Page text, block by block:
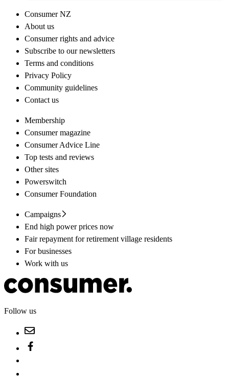
Consumer NZ
About us
Consumer rights and advice
Subscribe to our newsletters
Terms and conditions
Privacy Policy
Community guidelines
Contact us
Membership
Consumer magazine
Consumer Advice Line
Top tests and reviews
Other sites
Powerswitch
Consumer Foundation
Campaigns
End high power prices now
Fair repayment for retirement village residents
For businesses
Work with us
Follow us